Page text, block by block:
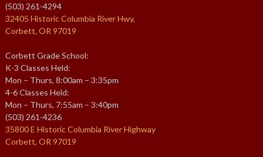
(503) 261-4294
32405 Historic Columbia River Hwy,
Corbett, OR 97019
Corbett Grade School:
K-3 Classes Held:
Mon – Thurs, 8:00am – 3:35pm
4-6 Classes Held:
Mon – Thurs, 7:55am – 3:40pm
(503) 261-4236
35800 E Historic Columbia River Highway
Corbett, OR 97019